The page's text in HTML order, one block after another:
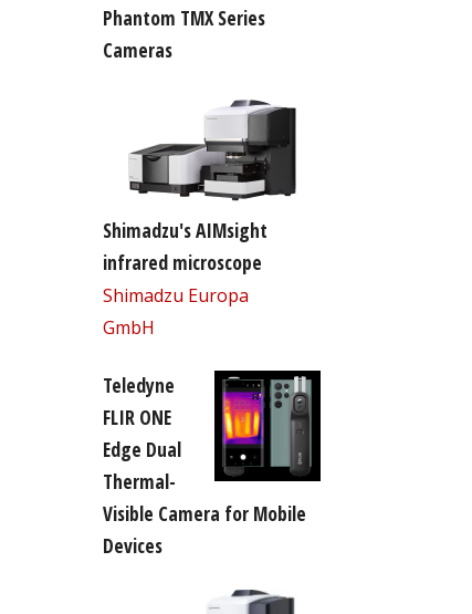
Phantom TMX Series
Cameras
Shimadzu's AIMsight
infrared microscope
Shimadzu Europa
GmbH
Teledyne
FLIR ONE
Edge Dual
Thermal-
Visible Camera for Mobile
Devices